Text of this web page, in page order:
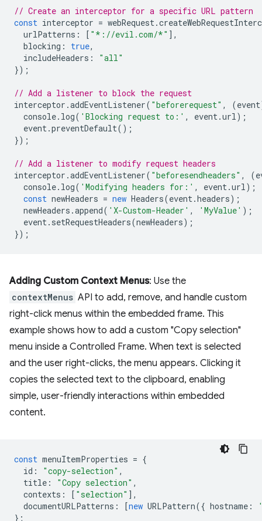
// Create an interceptor for a specific URL pattern
const interceptor = webRequest.
urlPatterns : [ "*://evil.com/*" ],
blocking : true,
includeHeaders :
"all"
});
// Add a listener to block the request
interceptor .addEventListener( "beforerequest" , (event
console. log( 'Blocking request to:' , event.url);
event.preventDefault();
});
// Add a listener to modify request headers
interceptor .addEventListener( "beforesendheaders" , (
console. log( 'Modifying headers for:' , event.url);
const newHeaders = new Headers(event.headers);
newHeaders .append( 'X-Custom-Header' , 'MyValue' );
event. setRequestHeaders(newHeaders);
});
Adding Custom Context Menus: Use the
contextMenus API to add, remove, and handle custom
right-click menus within the embedded frame. This
example shows how to add a custom "Copy selection"
menu inside a Controlled Frame. When text is selected
and the user right-clicks, the menu appears. Clicking it
copies the selected text to the clipboard, enabling
simple, user-friendly interactions within embedded
content.
const menuItemProperties = {
id : "copy-selection" ,
title : "Copy selection" ,
contexts : [ "selection" ],
documentURLPatterns : [new URLPattern({ hostname :
};